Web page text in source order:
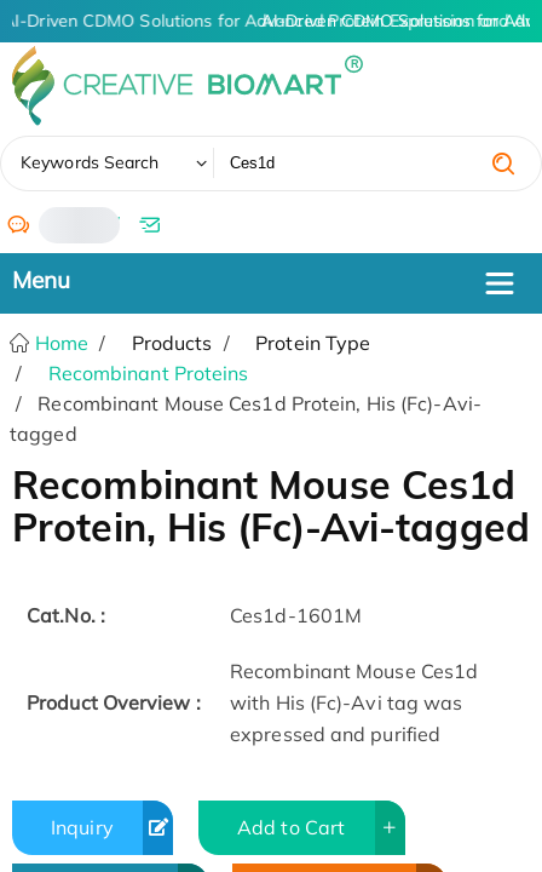
AI-Driven CDMO Solutions for Advanced Protein Expression and
AI-Driven CDMO Solutions for
Keywords Search
/
Home Products
Protein Type
Recombinant Proteins
Recombinant Mouse Ces1d Protein, His (Fc)-Avi-
tagged
Recombinant Mouse Ces1d
Protein, His (Fc)-Avi-tagged
Cat.No. : Ces1d-1601M
Product Overview :
Recombinant Mouse Ces1d
with His (Fc)-Avi tag was
expressed and purified
Inquiry Add to Cart